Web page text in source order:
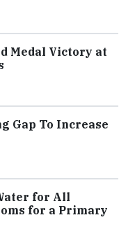
Medal Victory at
Gap To Increase
for All
for a Primary